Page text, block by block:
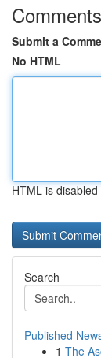
Comments
Submit a
No HTML
HTML is disabled
Search
Published
1 The